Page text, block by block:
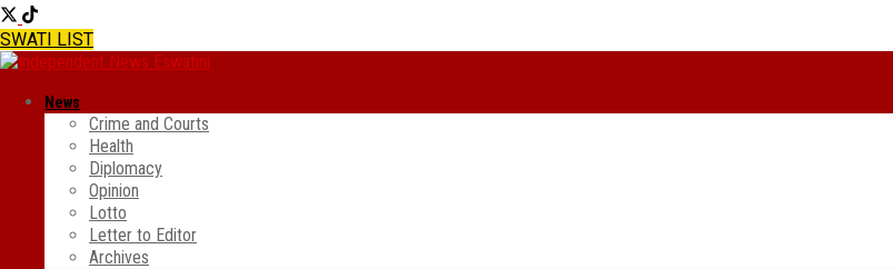
SWATI LIST
News
Crime and Courts
Health
Diplomacy
Opinion
Lotto
Letter to Editor
Archives